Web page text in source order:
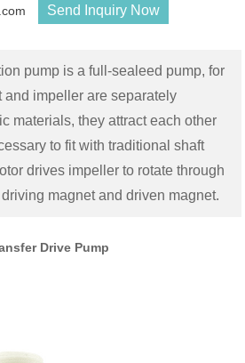
Send Inquiry Now
pump is a full-sealeed pump, for
and impeller are separately
materials, they attract each other
to fit with traditional shaft
drives impeller to rotate through
magnet and driven magnet.
Drive Pump